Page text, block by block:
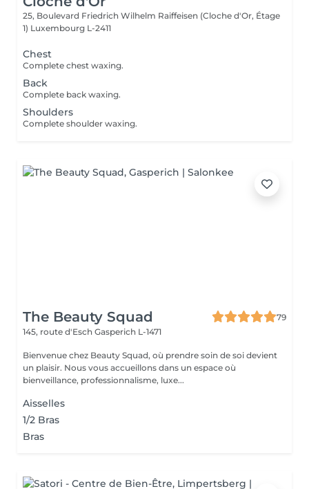
25, Boulevard Friedrich Wilhelm Raiffeisen (Cloche d'Or, Étage
1) Luxembourg L-2411
Chest
Complete chest waxing.
Back
Complete back waxing.
Shoulders
Complete shoulder waxing.
The Beauty Squad
79
145, route d'Esch Gasperich L-1471
Bienvenue chez Beauty Squad, où prendre soin de soi devient
un plaisir. Nous vous accueillons dans un espace où
bienveillance, professionnalisme, luxe...
Aisselles
1/2 Bras
Bras